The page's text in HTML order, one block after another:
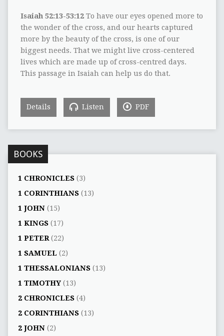
Isaiah 52:13-53:12 To have our eyes opened more to
the wonder of the cross, and our hearts captured
more by the beauty of the cross, is one of our
biggest needs. That we might live cross-centered
lives which are made up of cross-centred days.
This passage in Isaiah can help us do that.
Details Listen PDF
BOOKS
1 CHRONICLES(3)
1 CORINTHIANS(13)
1 JOHN(15)
1 KINGS(17)
1 PETER(22)
1 SAMUEL (2)
1 THESSALONIANS(13)
1 TIMOTHY(13)
2 CHRONICLES(4)
2 CORINTHIANS(13)
2 JOHN(2)